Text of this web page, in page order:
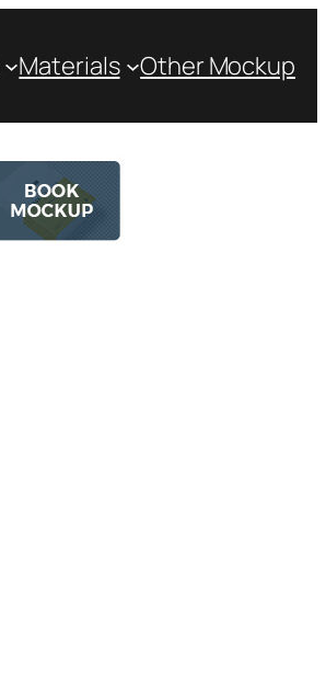
Materials Other Mockup